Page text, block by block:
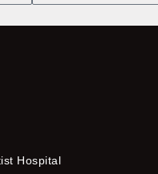
Hospital